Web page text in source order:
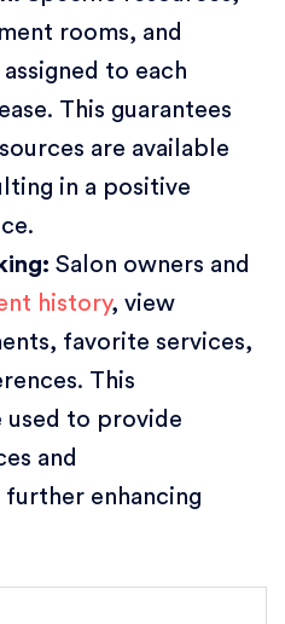
rooms, and
to each
This guarantees
are available
in a positive
Salon owners and
history, view
favorite services,
This
used to provide
and
enhancing